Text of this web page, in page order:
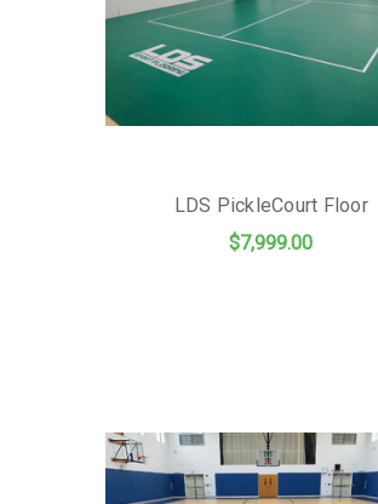
LDS PickleCourt Floor
$7,999.00